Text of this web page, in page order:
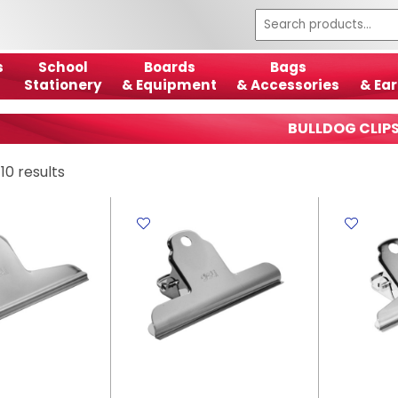
School
Stationery
Boards
& Equipment
Bags
& Accessories
&
BULLDOG
results